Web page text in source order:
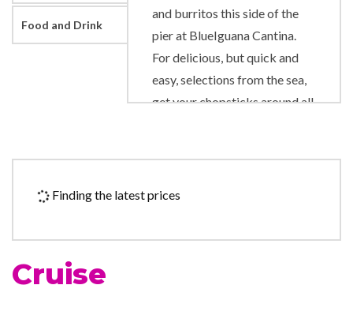
Food and Drink
and burritos this side of the
pier at BlueIguana Cantina.
For delicious, but quick and
easy, selections from the sea,
get your chopsticks around all
there’s a great place to enjoy
tapping Scott’s Piano Bar to
Finding the latest prices
Cruise